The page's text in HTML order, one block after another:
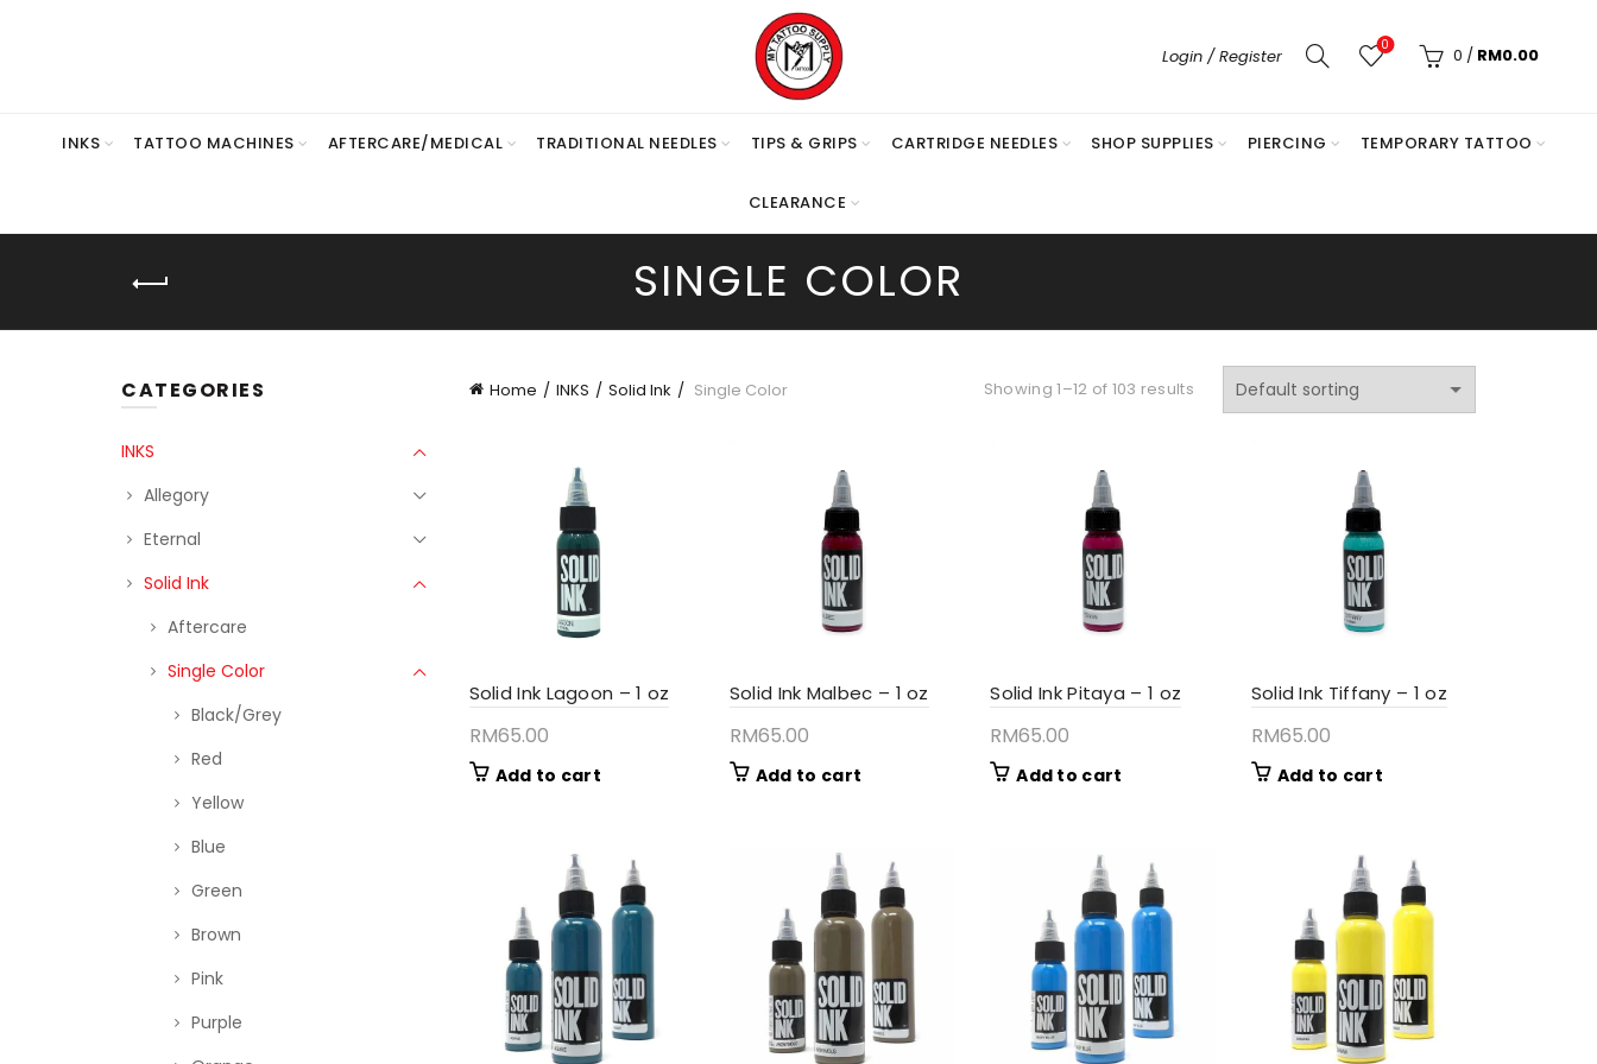
Login / Register
0 0 / RM0.00
INKS TATTOO MACHINES AFTERCARE/MEDICAL TRADITIONAL NEEDLES TIPS & GRIPS CARTRIDGE NEEDLES SHOP SUPPLIES PIERCING TEMPORARY TATTOO
CLEARANCE
SINGLE COLOR
Home INKS Solid Ink Single Color Showing 1–12 of 103 results
Solid Ink Lagoon – 1 oz
RM65.00
Add to cart
Solid Ink Malbec – 1 oz
RM65.00
Add to cart
Solid Ink Pitaya – 1 oz
RM65.00
Add to cart
Solid Ink Tiffany – 1 oz
RM65.00
Add to cart
CATEGORIES
INKS
Allegory
Eternal
Solid Ink
Aftercare
Single Color
Black/Grey
Red
Yellow
Blue
Green
Brown
Pink
Purple